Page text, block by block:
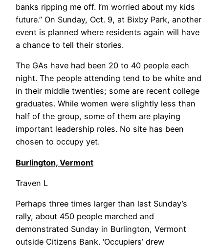
banks ripping me off. I’m worried about my kids
future.” On Sunday, Oct. 9, at Bixby Park, another
event is planned where residents again will have
a chance to tell their stories.
The GAs have had been 20 to 40 people each
night. The people attending tend to be white and
in their middle twenties; some are recent college
graduates. While women were slightly less than
half of the group, some of them are playing
important leadership roles. No site has been
chosen to occupy yet.
Burlington, Vermont
Traven L
Perhaps three times larger than last Sunday’s
rally, about 450 people marched and
demonstrated Sunday in Burlington, Vermont
outside Citizens Bank. ‘Occupiers’ drew